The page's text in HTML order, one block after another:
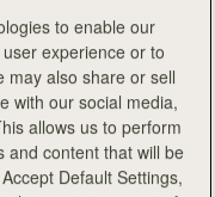
to enable our
experience or to
may also share or sell
with our social media,
allows us to perform
and content that will be
Default Settings,